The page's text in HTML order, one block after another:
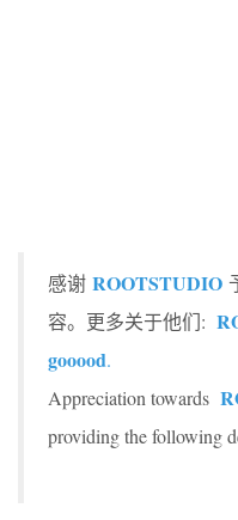
感谢 ROOTSTUDIO
容。更多关于他们:
gooood.
Appreciation towards
providing the following